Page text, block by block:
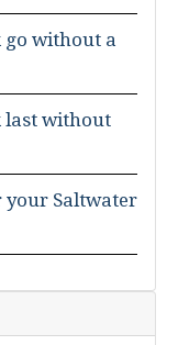
go without a
last without
your Saltwater